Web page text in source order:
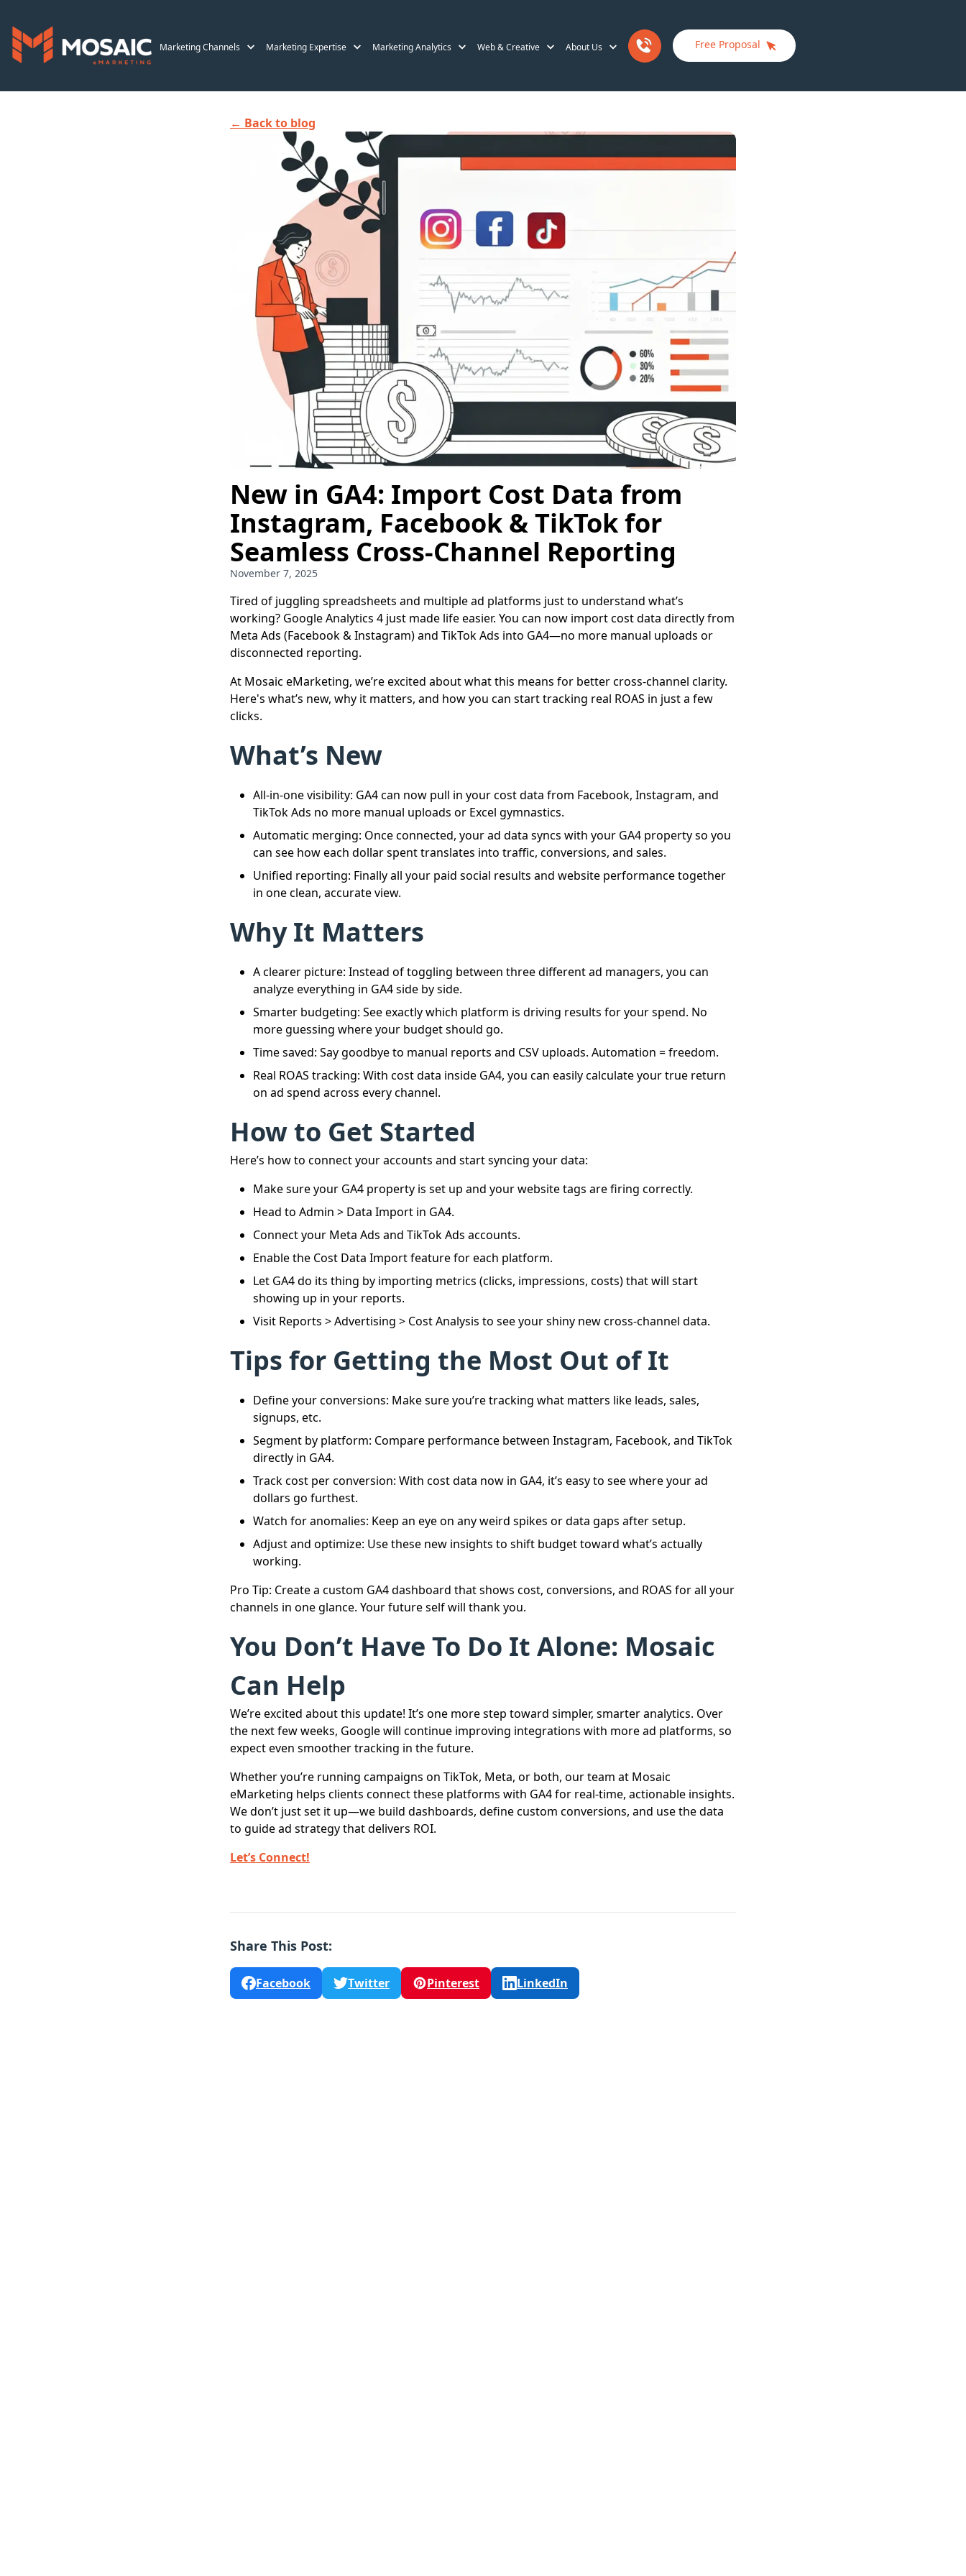
Marketing Channels Marketing Expertise Marketing Analytics Web & Creative About Us Free Proposal
← Back to blog
New in GA4: Import Cost Data from
Instagram, Facebook & TikTok for
Seamless Cross-Channel Reporting
November 7, 2025
Tired of juggling spreadsheets and multiple ad platforms just to understand what’s
working? Google Analytics 4 just made life easier. You can now import cost data directly from
Meta Ads (Facebook & Instagram) and TikTok Ads into GA4—no more manual uploads or
disconnected reporting.
At Mosaic eMarketing, we’re excited about what this means for better cross-channel clarity.
Here's what’s new, why it matters, and how you can start tracking real ROAS in just a few
clicks.
What’s New
All-in-one visibility: GA4 can now pull in your cost data from Facebook, Instagram, and
TikTok Ads no more manual uploads or Excel gymnastics.
Automatic merging: Once connected, your ad data syncs with your GA4 property so you
can see how each dollar spent translates into traffic, conversions, and sales.
Unified reporting: Finally all your paid social results and website performance together
in one clean, accurate view.
Why It Matters
A clearer picture: Instead of toggling between three different ad managers, you can
analyze everything in GA4 side by side.
Smarter budgeting: See exactly which platform is driving results for your spend. No
more guessing where your budget should go.
Time saved: Say goodbye to manual reports and CSV uploads. Automation = freedom.
Real ROAS tracking: With cost data inside GA4, you can easily calculate your true return
on ad spend across every channel.
How to Get Started
Here’s how to connect your accounts and start syncing your data:
Make sure your GA4 property is set up and your website tags are firing correctly.
Head to Admin > Data Import in GA4.
Connect your Meta Ads and TikTok Ads accounts.
Enable the Cost Data Import feature for each platform.
Let GA4 do its thing by importing metrics (clicks, impressions, costs) that will start
showing up in your reports.
Visit Reports > Advertising > Cost Analysis to see your shiny new cross-channel data.
Tips for Getting the Most Out of It
Define your conversions: Make sure you’re tracking what matters like leads, sales,
signups, etc.
Segment by platform: Compare performance between Instagram, Facebook, and TikTok
directly in GA4.
Track cost per conversion: With cost data now in GA4, it’s easy to see where your ad
dollars go furthest.
Watch for anomalies: Keep an eye on any weird spikes or data gaps after setup.
Adjust and optimize: Use these new insights to shift budget toward what’s actually
working.
Pro Tip: Create a custom GA4 dashboard that shows cost, conversions, and ROAS for all your
channels in one glance. Your future self will thank you.
You Don’t Have To Do It Alone: Mosaic
Can Help
We’re excited about this update! It’s one more step toward simpler, smarter analytics. Over
the next few weeks, Google will continue improving integrations with more ad platforms, so
expect even smoother tracking in the future.
Whether you’re running campaigns on TikTok, Meta, or both, our team at Mosaic
eMarketing helps clients connect these platforms with GA4 for real-time, actionable insights.
We don’t just set it up—we build dashboards, define custom conversions, and use the data
to guide ad strategy that delivers ROI.
Let’s Connect!
Share This Post:
Facebook Twitter Pinterest LinkedIn